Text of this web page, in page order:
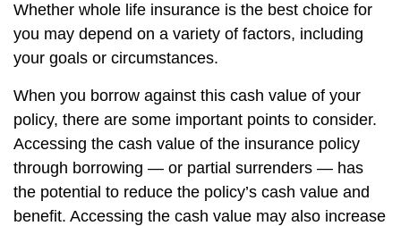
Whether whole life insurance is the best choice for
you may depend on a variety of factors, including
your goals or circumstances.
When you borrow against this cash value of your
policy, there are some important points to consider.
Accessing the cash value of the insurance policy
through borrowing — or partial surrenders — has
the potential to reduce the policy’s cash value and
benefit. Accessing the cash value may also increase